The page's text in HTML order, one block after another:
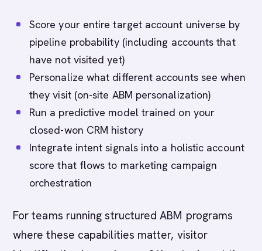
Score your entire target account universe by
pipeline probability (including accounts that
have not visited yet)
Personalize what different accounts see when
they visit (on-site ABM personalization)
Run a predictive model trained on your
closed-won CRM history
Integrate intent signals into a holistic account
score that flows to marketing campaign
orchestration
For teams running structured ABM programs
where these capabilities matter, visitor